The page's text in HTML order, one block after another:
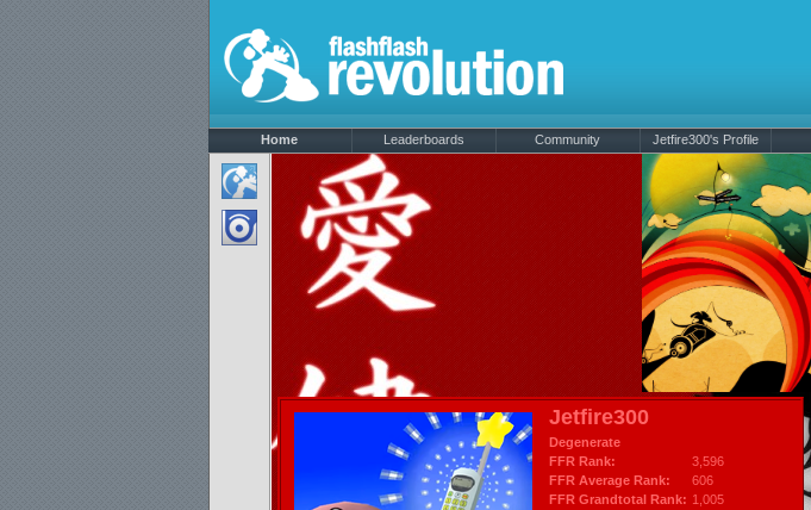
Home Leaderboards Community Jetfire300's Profile
Jetfire300
Degenerate
FFR Rank:
3,596
FFR Average Rank:
606
FFR Grandtotal Rank: 1,005